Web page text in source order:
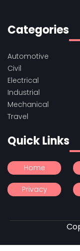
Categories
Automotive
Civil
Electrical
Industrial
Mechanical
Travel
Quick Links
Home
Privacy